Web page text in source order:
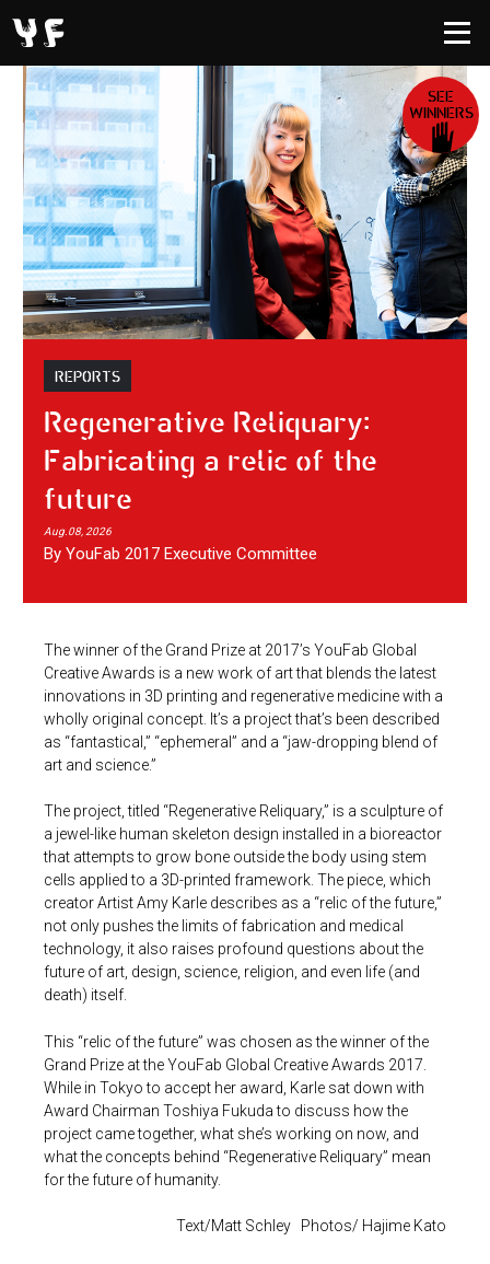
SEE
WINNERS
REPORTS
Regenerative Reliquary:
Fabricating a relic of the
future
Aug.08, 2026
By YouFab 2017 Executive Committee
The winner of the Grand Prize at 2017’s YouFab Global
Creative Awards is a new work of art that blends the latest
innovations in 3D printing and regenerative medicine with a
wholly original concept. It’s a project that’s been described
as “fantastical,” “ephemeral” and a “jaw-dropping blend of
art and science.”
The project, titled “Regenerative Reliquary,” is a sculpture of
a jewel-like human skeleton design installed in a bioreactor
that attempts to grow bone outside the body using stem
cells applied to a 3D-printed framework. The piece, which
creator Artist Amy Karle describes as a “relic of the future,”
not only pushes the limits of fabrication and medical
technology, it also raises profound questions about the
future of art, design, science, religion, and even life (and
death) itself.
This “relic of the future” was chosen as the winner of the
Grand Prize at the YouFab Global Creative Awards 2017.
While in Tokyo to accept her award, Karle sat down with
Award Chairman Toshiya Fukuda to discuss how the
project came together, what she’s working on now, and
what the concepts behind “Regenerative Reliquary” mean
for the future of humanity.
Text/Matt Schley Photos/ Hajime Kato